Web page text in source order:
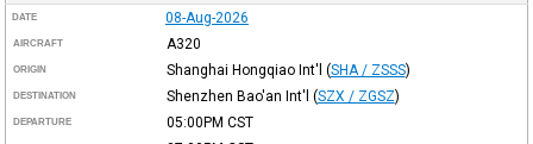
DATE 08-Aug-2026
AIRCRAFT A320
ORIGIN Shanghai Hongqiao Int'l (SHA / ZSSS)
DESTINATION Shenzhen Bao'an Int'l (SZX / ZGSZ)
DEPARTURE 05:00PM CST